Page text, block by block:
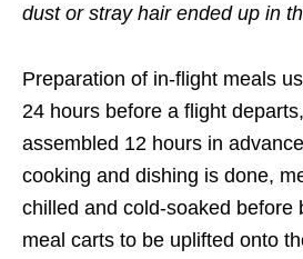
dust or stray hair ended up in
Preparation of in-flight meals
24 hours before a flight
assembled 12 hours in
cooking and dishing is done,
chilled and cold-soaked before
meal carts to be uplifted onto